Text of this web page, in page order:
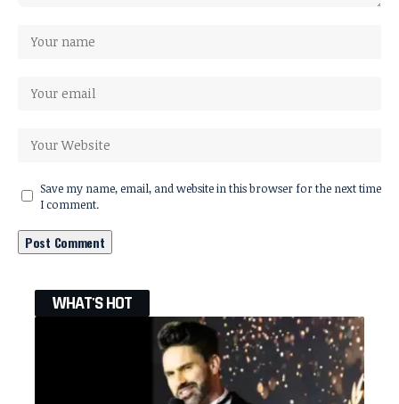
Save my name, email, and website in this browser for the next time
I comment.
WHAT'S HOT